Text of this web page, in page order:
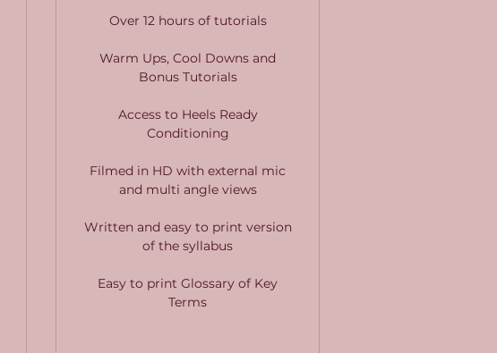
Over 12 hours of tutorials
Warm Ups, Cool Downs and
Bonus Tutorials
Access to Heels Ready
Conditioning
Filmed in HD with external mic
and multi angle views
Written and easy to print version
of the syllabus
Easy to print Glossary of Key
Terms